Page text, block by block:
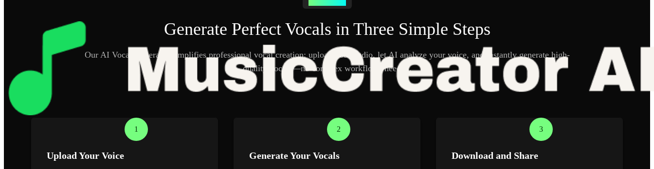
Generate Perfect Vocals in Three Simple Steps
Our AI Vocal Generator simplifies professional vocal creation: upload your audio, let AI analyze your voice, and instantly generate high-
quality vocals—no complex workflows needed.
1
Upload Your Voice
2
Generate Your Vocals
3
Download and Share